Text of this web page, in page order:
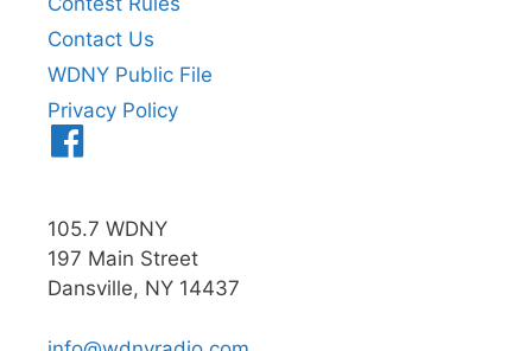
Contact Us
WDNY Public File
Privacy Policy
105.7 WDNY
197 Main Street
Dansville, NY 14437